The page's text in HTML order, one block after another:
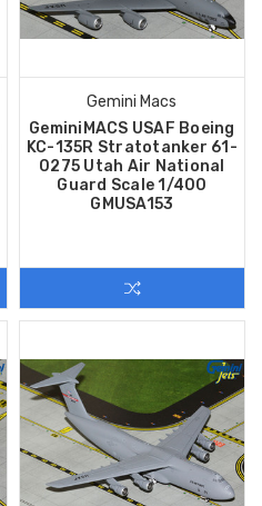
Gemini Macs
GeminiMACS USAF Boeing
KC-135R Stratotanker 61-
0275 Utah Air National
Guard Scale 1/400
GMUSA153